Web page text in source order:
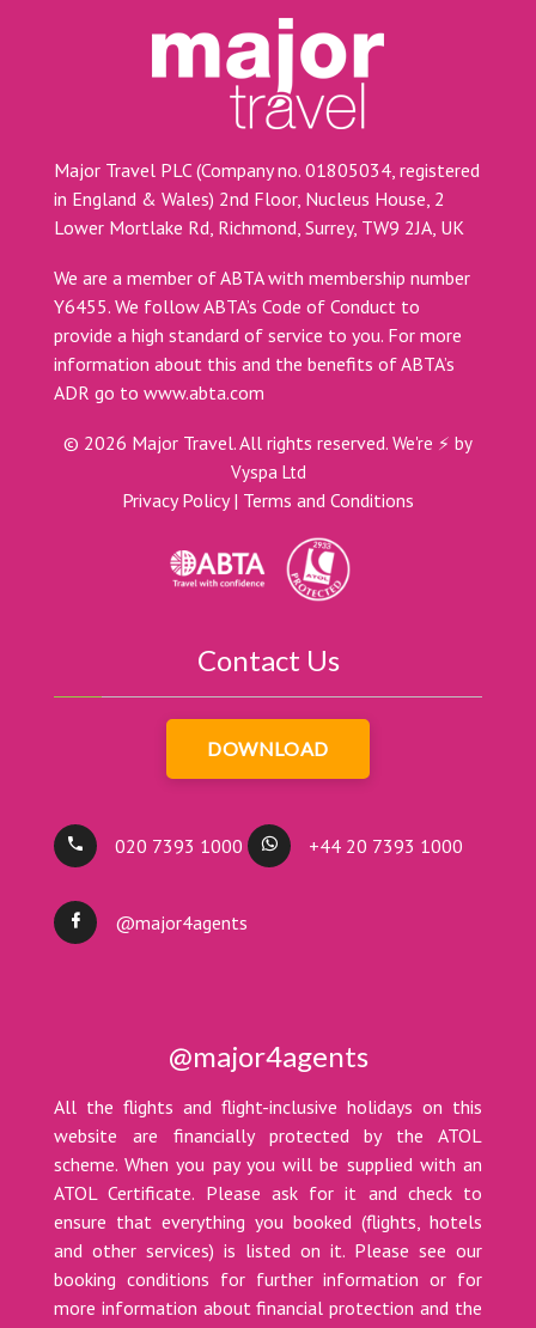
Major Travel PLC (Company no. 01805034, registered
in England & Wales) 2nd Floor, Nucleus House, 2
Lower Mortlake Rd, Richmond, Surrey, TW9 2JA, UK
We are a member of ABTA with membership number
Y6455. We follow ABTA’s Code of Conduct to
provide a high standard of service to you. For more
information about this and the benefits of ABTA’s
ADR go to www.abta.com
© 2026 Major Travel. All rights reserved. We're ⚡ by
Vyspa Ltd
Privacy Policy| Terms and Conditions
Contact Us
DOWNLOAD
020 7393 1000 +44 20 7393 1000
@major4agents
@major4agents
All the flights and flight-inclusive holidays on this
website are financially protected by the ATOL
scheme. When you pay you will be supplied with an
ATOL Certificate. Please ask for it and check to
ensure that everything you booked (flights, hotels
and other services) is listed on it. Please see our
booking conditions for further information or for
more information about financial protection and the